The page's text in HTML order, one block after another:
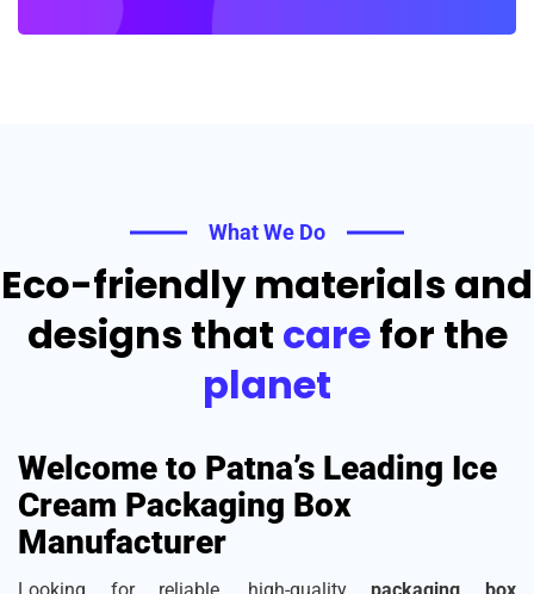
What We Do
Eco-friendly materials and
designs that carefor the
planet
Welcome to Patna’s Leading Ice
Cream Packaging Box
Manufacturer